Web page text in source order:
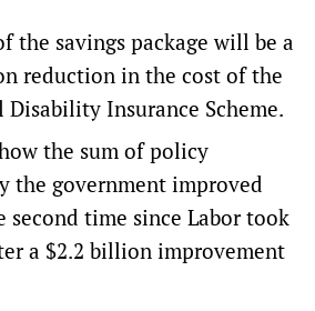
the savings package will be a
reduction in the cost of the
Insurance Scheme.
the sum of policy
the government improved
second time since Labor took
a $2.2 billion improvement